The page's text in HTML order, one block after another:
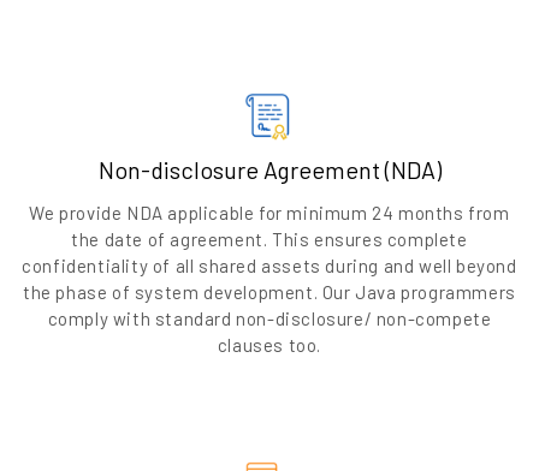
Non-disclosure Agreement (NDA)
We provide NDA applicable for minimum 24 months from
the date of agreement. This ensures complete
confidentiality of all shared assets during and well beyond
the phase of system development. Our Java programmers
comply with standard non-disclosure/ non-compete
clauses too.